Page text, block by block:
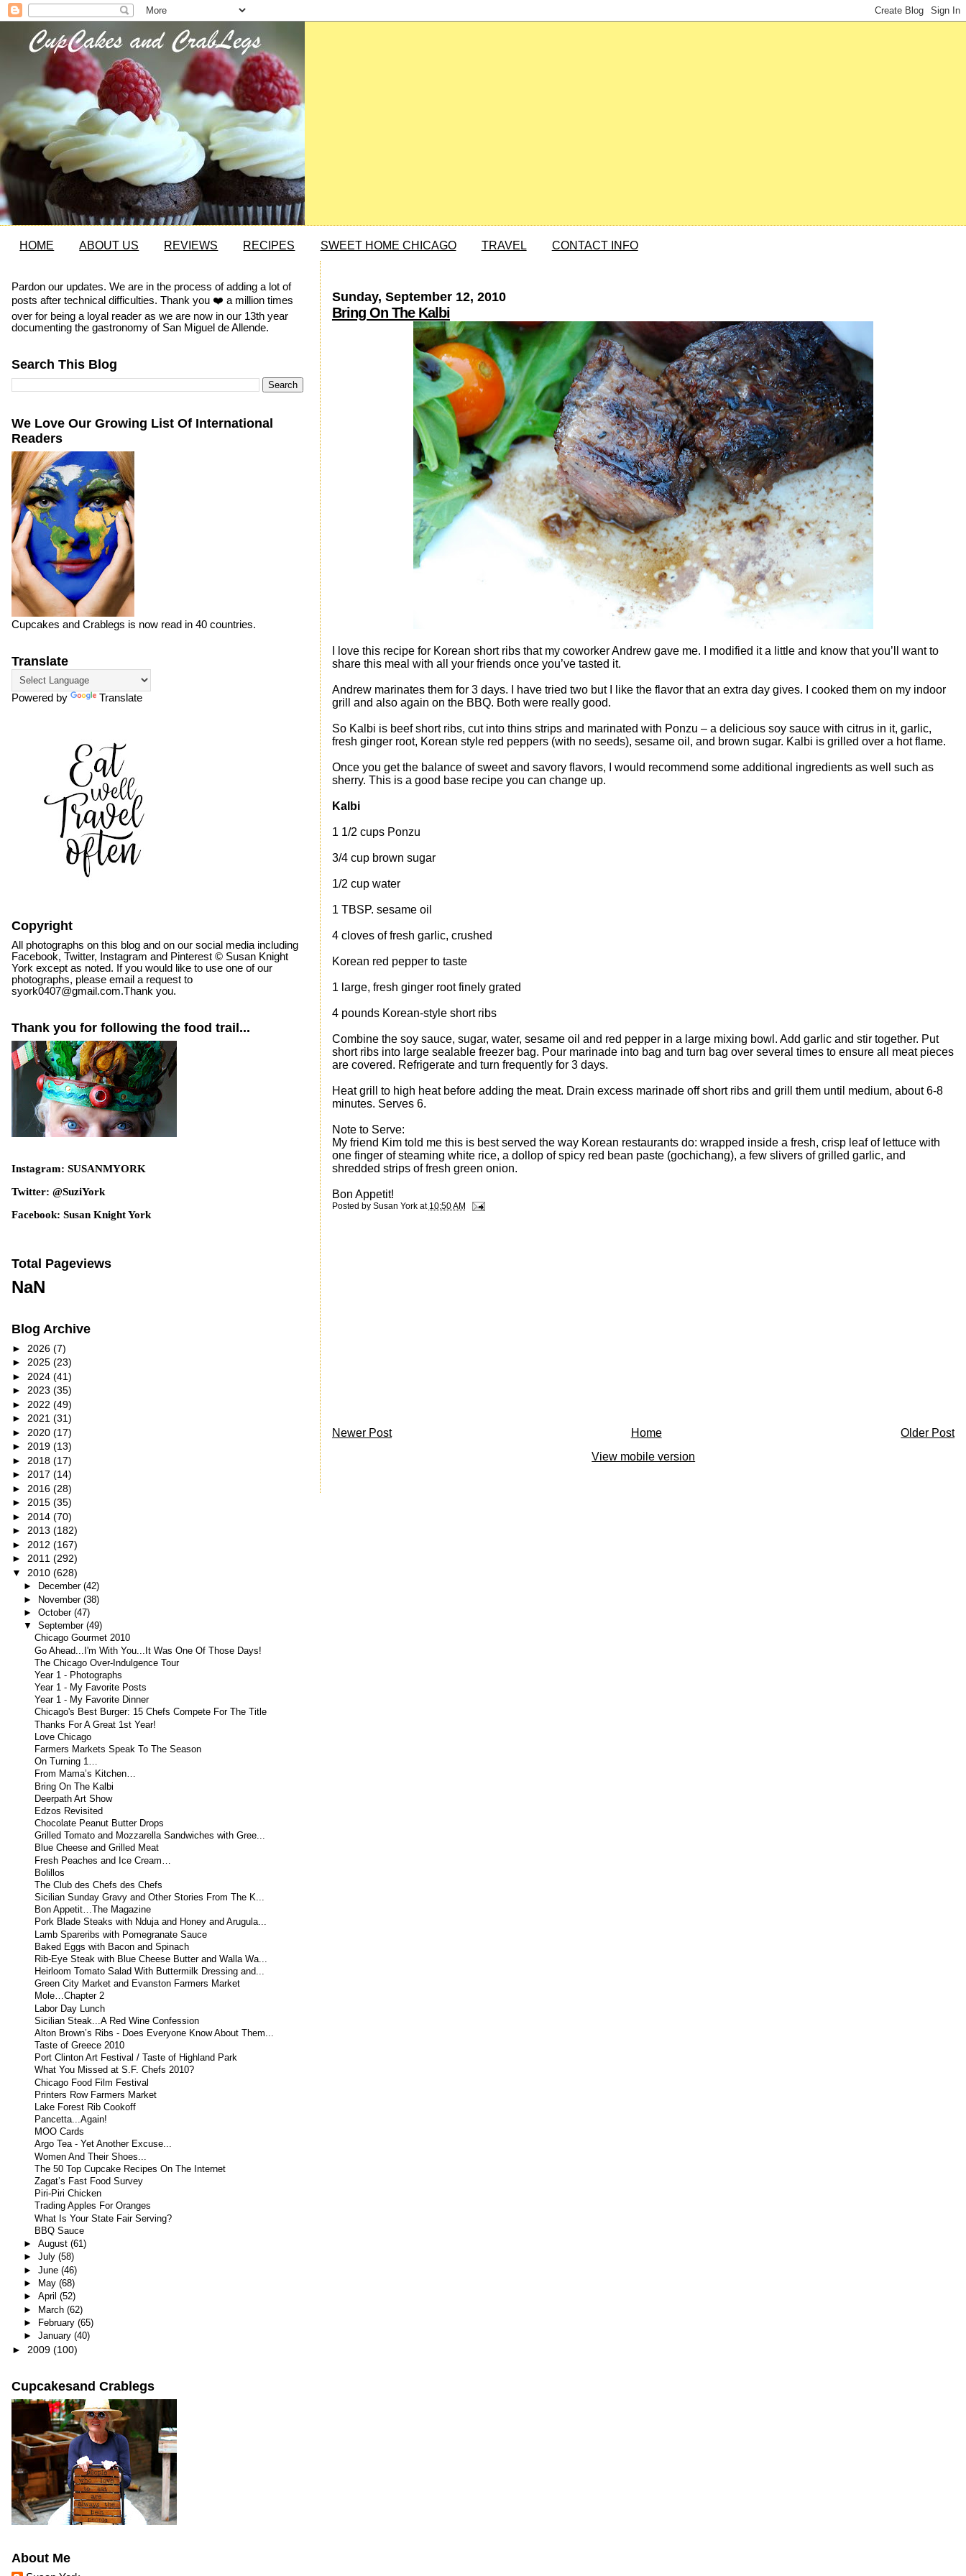
HOME ABOUT US REVIEWS RECIPES SWEET HOME CHICAGO TRAVEL CONTACT INFO
Sunday, September 12, 2010
Bring On The Kalbi
I love this recipe for Korean short ribs that my coworker Andrew gave me. I modified it a little and know that you’ll want to
share this meal with all your friends once you’ve tasted it.
Andrew marinates them for 3 days. I have tried two but I like the flavor that an extra day gives. I cooked them on my indoor
grill and also again on the BBQ. Both were really good.
So Kalbi is beef short ribs, cut into thins strips and marinated with Ponzu – a delicious soy sauce with citrus in it, garlic,
fresh ginger root, Korean style red peppers (with no seeds), sesame oil, and brown sugar. Kalbi is grilled over a hot flame.
Once you get the balance of sweet and savory flavors, I would recommend some additional ingredients as well such as
sherry. This is a good base recipe you can change up.
Kalbi
1 1/2 cups Ponzu
3/4 cup brown sugar
1/2 cup water
1 TBSP. sesame oil
4 cloves of fresh garlic, crushed
Korean red pepper to taste
1 large, fresh ginger root finely grated
4 pounds Korean-style short ribs
Combine the soy sauce, sugar, water, sesame oil and red pepper in a large mixing bowl. Add garlic and stir together. Put
short ribs into large sealable freezer bag. Pour marinade into bag and turn bag over several times to ensure all meat pieces
are covered. Refrigerate and turn frequently for 3 days.
Heat grill to high heat before adding the meat. Drain excess marinade off short ribs and grill them until medium, about 6-8
minutes. Serves 6.
Note to Serve:
My friend Kim told me this is best served the way Korean restaurants do: wrapped inside a fresh, crisp leaf of lettuce with
one finger of steaming white rice, a dollop of spicy red bean paste (gochichang), a few slivers of grilled garlic, and
shredded strips of fresh green onion.
Bon Appetit!
Posted by Susan York at 10:50 AM
Newer Post Older Post
Home
View mobile version
Pardon our updates. We are in the process of adding a lot of
posts after technical difficulties. Thank you ❤️ a million times
over for being a loyal reader as we are now in our 13th year
documenting the gastronomy of San Miguel de Allende.
Search This Blog
We Love Our Growing List Of International
Readers
Cupcakes and Crablegs is now read in 40 countries.
Translate
Powered by Translate
Copyright
All photographs on this blog and on our social media including
Facebook, Twitter, Instagram and Pinterest © Susan Knight
York except as noted. If you would like to use one of our
photographs, please email a request to
syork0407@gmail.com.Thank you.
Thank you for following the food trail...
Instagram: SUSANMYORK
Twitter: @SuziYork
Facebook: Susan Knight York
Total Pageviews
NaN
Blog Archive
► 2026 (7)
► 2025 (23)
► 2024 (41)
► 2023 (35)
► 2022 (49)
► 2021 (31)
► 2020 (17)
► 2019 (13)
► 2018 (17)
► 2017 (14)
► 2016 (28)
► 2015 (35)
► 2014 (70)
► 2013 (182)
► 2012 (167)
► 2011 (292)
▼ 2010 (628)
► December (42)
► November (38)
► October (47)
▼ September (49)
Chicago Gourmet 2010
Go Ahead...I'm With You...It Was One Of Those Days!
The Chicago Over-Indulgence Tour
Year 1 - Photographs
Year 1 - My Favorite Posts
Year 1 - My Favorite Dinner
Chicago's Best Burger: 15 Chefs Compete For The Title
Thanks For A Great 1st Year!
Love Chicago
Farmers Markets Speak To The Season
On Turning 1…
From Mama’s Kitchen…
Bring On The Kalbi
Deerpath Art Show
Edzos Revisited
Chocolate Peanut Butter Drops
Grilled Tomato and Mozzarella Sandwiches with Gree...
Blue Cheese and Grilled Meat
Fresh Peaches and Ice Cream…
Bolillos
The Club des Chefs des Chefs
Sicilian Sunday Gravy and Other Stories From The K...
Bon Appetit…The Magazine
Pork Blade Steaks with Nduja and Honey and Arugula...
Lamb Spareribs with Pomegranate Sauce
Baked Eggs with Bacon and Spinach
Rib-Eye Steak with Blue Cheese Butter and Walla Wa...
Heirloom Tomato Salad With Buttermilk Dressing and...
Green City Market and Evanston Farmers Market
Mole…Chapter 2
Labor Day Lunch
Sicilian Steak...A Red Wine Confession
Alton Brown’s Ribs - Does Everyone Know About Them...
Taste of Greece 2010
Port Clinton Art Festival / Taste of Highland Park
What You Missed at S.F. Chefs 2010?
Chicago Food Film Festival
Printers Row Farmers Market
Lake Forest Rib Cookoff
Pancetta...Again!
MOO Cards
Argo Tea - Yet Another Excuse...
Women And Their Shoes...
The 50 Top Cupcake Recipes On The Internet
Zagat’s Fast Food Survey
Piri-Piri Chicken
Trading Apples For Oranges
What Is Your State Fair Serving?
BBQ Sauce
► August (61)
► July (58)
► June (46)
►
May (68)
► April (52)
►
March (62)
►
February (65)
► January (40)
► 2009 (100)
Cupcakesand Crablegs
About Me